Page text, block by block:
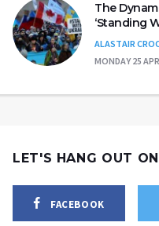
The
‘Standing
ALASTAIR
MONDAY 25
LET'S HANG OUT
FACEBOOK